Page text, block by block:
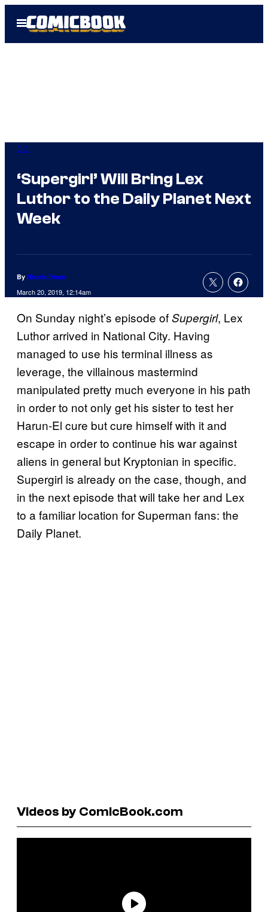
Open
Menu
DC
‘Supergirl’ Will Bring Lex
Luthor to the Daily Planet Next
Week
By Nicole Drum
March 20, 2019, 12:14am
On Sunday night’s episode ofSupergirl, Lex
Luthor arrived in National City. Having
managed to use his terminal illness as
leverage, the villainous mastermind
manipulated pretty much everyone in his path
in order to not only get his sister to test her
Harun-El cure but cure himself with it and
escape in order to continue his war against
aliens in general but Kryptonian in specific.
Supergirl is already on the case, though, and
in the next episode that will take her and Lex
to a familiar location for Superman fans: the
Daily Planet.
Videos by ComicBook.com